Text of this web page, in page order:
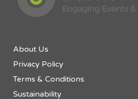
About Us
Privacy Policy
Terms & Conditions
Sustainability